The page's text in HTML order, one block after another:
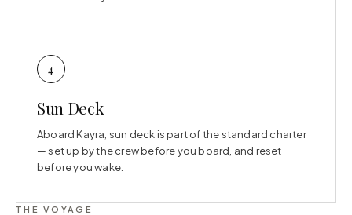
4
Sun Deck
Aboard Kayra, sun deck is part of the standard charter
— set up by the crew before you board, and reset
before you wake.
THE VOYAGE